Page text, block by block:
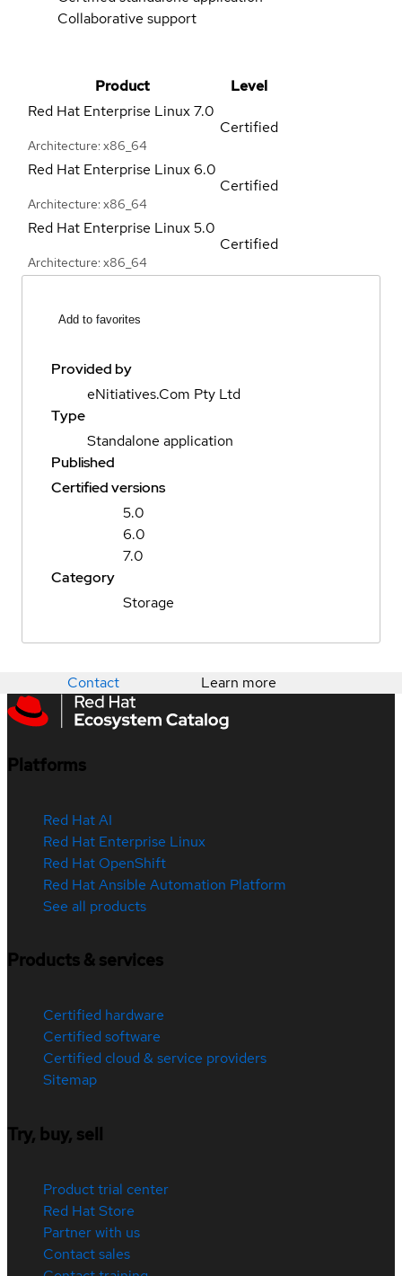
Collaborative support
Product
Level
Red Hat Enterprise Linux7.0
Architecture: x86_64
Certified
Red Hat Enterprise Linux 6.0
Architecture: x86_64
Certified
Red Hat Enterprise Linux5.0
Architecture: x86_64
Certified
Add to favorites
Provided by
eNitiatives.Com Pty Ltd
Type
Standalone application
Published
Certified versions
5.0
6.0
7.0
Category
Storage
Contact Learn more
Platforms
Red Hat AI
Red Hat Enterprise Linux
Red Hat OpenShift
Red Hat Ansible Automation Platform
See all products
Products & services
Certified hardware
Certified software
Certified cloud & service providers
Sitemap
Try, buy, sell
Product trial center
Red Hat Store
Partner with us
Contact sales